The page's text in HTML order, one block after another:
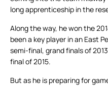
long apprenticeship in the
Along the way, he won the
been a key player in an East
semi-final, grand finals of
final of 2015.
But as he is preparing for